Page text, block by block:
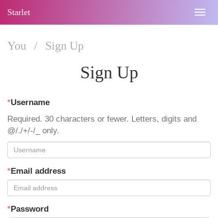
Starlet
You / Sign Up
Sign Up
*Username
Required. 30 characters or fewer. Letters, digits and
@/./+/-/_ only.
*Email address
*Password